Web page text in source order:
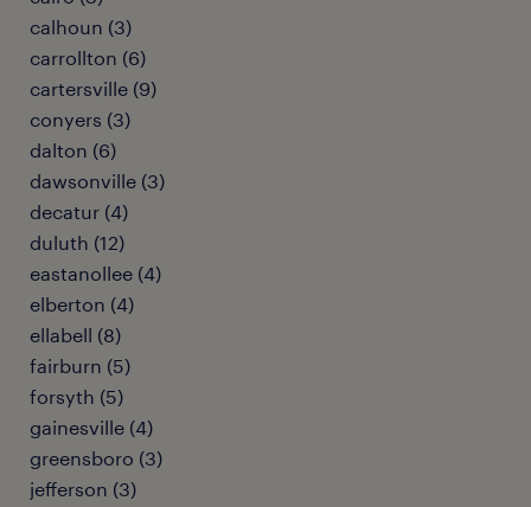
calhoun (3)
carrollton (6)
cartersville (9)
conyers (3)
dalton (6)
dawsonville (3)
decatur (4)
duluth (12)
eastanollee (4)
elberton (4)
ellabell (8)
fairburn (5)
forsyth (5)
gainesville (4)
greensboro (3)
jefferson (3)